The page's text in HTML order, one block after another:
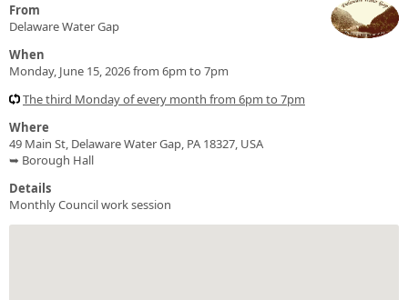
From
Delaware Water Gap
When
Monday, June 15, 2026 from 6pm to 7pm
The third Monday of every month from 6pm to 7pm
Where
49 Main St, Delaware Water Gap, PA 18327, USA
➥ Borough Hall
Details
Monthly Council work session